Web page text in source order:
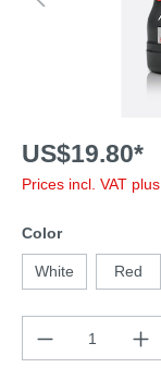
US$19.80*
Prices incl. VAT
Color
White Red